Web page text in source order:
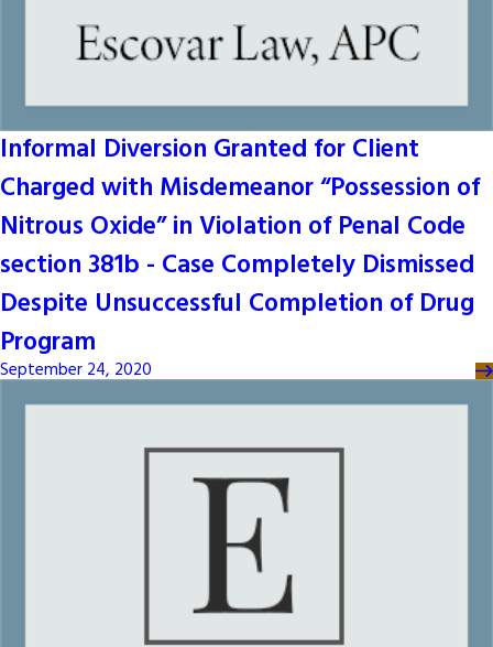
Informal Diversion Granted for Client
Charged with Misdemeanor “Possession of
Nitrous Oxide” in Violation of Penal Code
section 381b - Case Completely Dismissed
Despite Unsuccessful Completion of Drug
Program
September 24, 2020